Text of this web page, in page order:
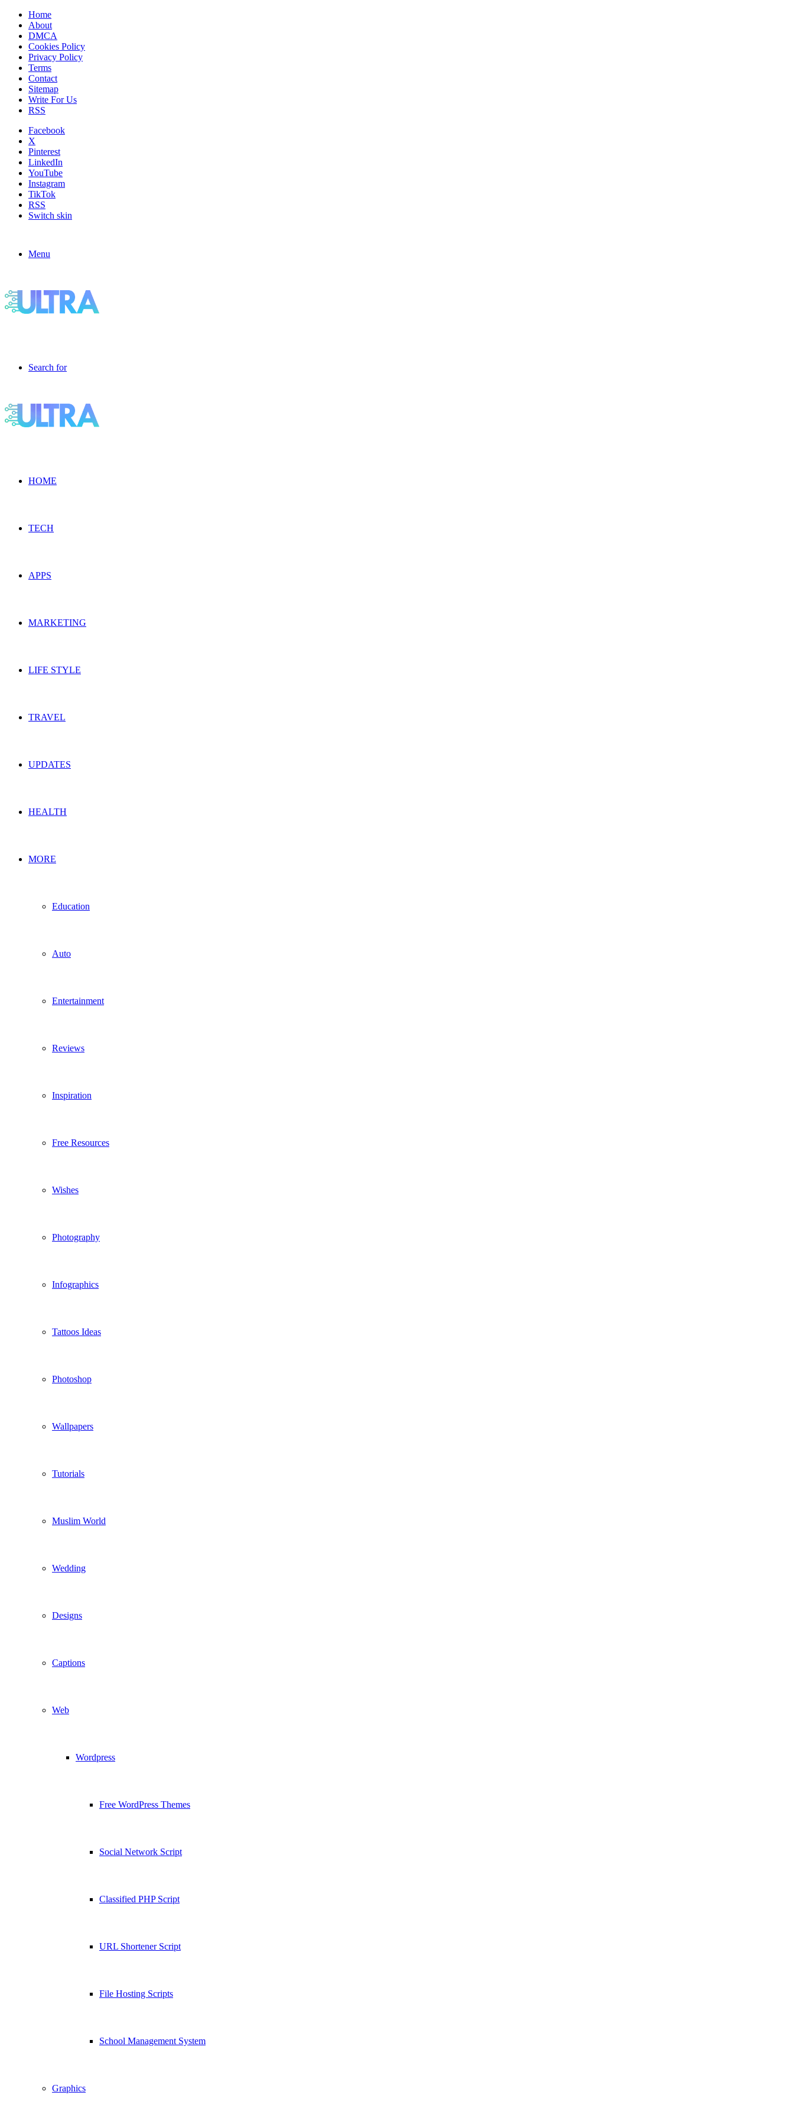
Home
About
DMCA
Cookies Policy
Privacy Policy
Terms
Contact
Sitemap
Write For Us
RSS
Facebook
X
Pinterest
LinkedIn
YouTube
Instagram
TikTok
RSS
Switch skin
Menu
Search for
HOME
TECH
APPS
MARKETING
LIFE STYLE
TRAVEL
UPDATES
HEALTH
MORE
Education
Auto
Entertainment
Reviews
Inspiration
Free Resources
Wishes
Photography
Infographics
Tattoos Ideas
Photoshop
Wallpapers
Tutorials
Muslim World
Wedding
Designs
Captions
Web
Wordpress
Free WordPress Themes
Social Network Script
Classified PHP Script
URL Shortener Script
File Hosting Scripts
School Management System
Graphics